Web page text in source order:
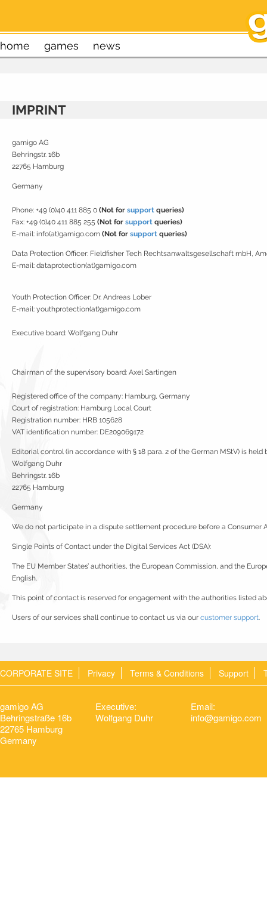
home games news
IMPRINT
gamigo AG
Behringstr. 16b
22765 Hamburg
Germany
Phone: +49 (0)40 411 885 0 (Not for support queries)
Fax: +49 (0)40 411 885 255 (Not for support queries)
E-mail: info(at)gamigo.com (Not for support queries)
Data Protection Officer: Fieldfisher Tech Rechtsanwaltsgesellschaft mbH,
E-mail: dataprotection(at)gamigo.com
Youth Protection Officer: Dr. Andreas Lober
E-mail: youthprotection(at)gamigo.com
Executive board: Wolfgang Duhr
Chairman of the supervisory board: Axel Sartingen
Registered office of the company: Hamburg, Germany
Court of registration: Hamburg Local Court
Registration number: HRB 105628
VAT identification number: DE209069172
Editorial control (in accordance with § 18 para. 2 of the German MStV) is held
Wolfgang Duhr
Behringstr. 16b
22765 Hamburg
Germany
We do not participate in a dispute settlement procedure before a Consumer
Single Points of Contact under the Digital Services Act (DSA):
The EU Member States’ authorities, the European Commission, and the
English.
This point of contact is reserved for engagement with the authorities listed
Users of our services shall continue to contact us via our customer support.
CORPORATE SITE Privacy Terms & Conditions Support
gamigo AG
Behringstraße 16b
22765 Hamburg
Germany
Executive:
Wolfgang Duhr
Email:
info@gamigo.com